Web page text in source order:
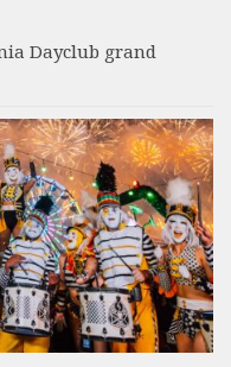
Dayclub grand